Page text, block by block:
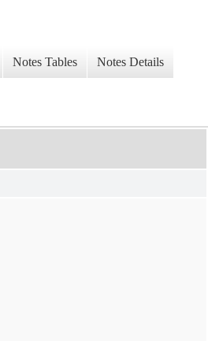
Notes Tables Notes Details